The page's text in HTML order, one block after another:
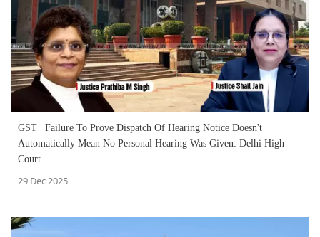
GST | Failure To Prove Dispatch Of Hearing Notice Doesn't
Automatically Mean No Personal Hearing Was Given: Delhi High
Court
29 Dec 2025